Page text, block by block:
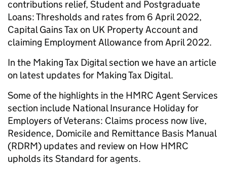
contributions relief, Student and Postgraduate
Loans: Thresholds and rates from 6 April 2022,
Capital Gains Tax on UK Property Account and
claiming Employment Allowance from April 2022.
In the Making Tax Digital section we have an article
on latest updates for Making Tax Digital.
Some of the highlights in the HMRC Agent Services
section include National Insurance Holiday for
Employers of Veterans: Claims process now live,
Residence, Domicile and Remittance Basis Manual
(RDRM) updates and review on How HMRC
upholds its Standard for agents.